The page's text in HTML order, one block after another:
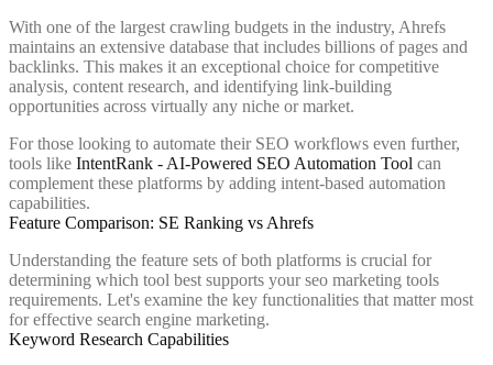
With one of the largest crawling budgets in the industry, Ahrefs
maintains an extensive database that includes billions of pages and
backlinks. This makes it an exceptional choice for competitive
analysis, content research, and identifying link-building
opportunities across virtually any niche or market.
For those looking to automate their SEO workflows even further,
tools like IntentRank - AI-Powered SEO Automation Tool can
complement these platforms by adding intent-based automation
capabilities.
Feature Comparison: SE Ranking vs Ahrefs
Understanding the feature sets of both platforms is crucial for
determining which tool best supports your seo marketing tools
requirements. Let's examine the key functionalities that matter most
for effective search engine marketing.
Keyword Research Capabilities